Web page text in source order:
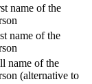
name of the
name of the
name of the
(alternative to